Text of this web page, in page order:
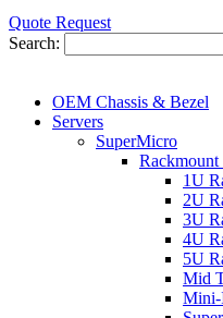
Quote Request
Search:
OEM Chassis & Bezel
Servers
SuperMicro
Rackmount
1U
2U
3U
4U
5U
Mid